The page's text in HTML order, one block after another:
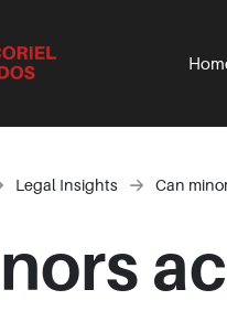
Legal Insights Can